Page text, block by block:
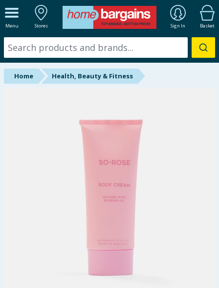
Menu Stores Sign In Basket
ALL DEPARTMENTS
New In
Online Exclusive
Home Health, Beauty & Fitness